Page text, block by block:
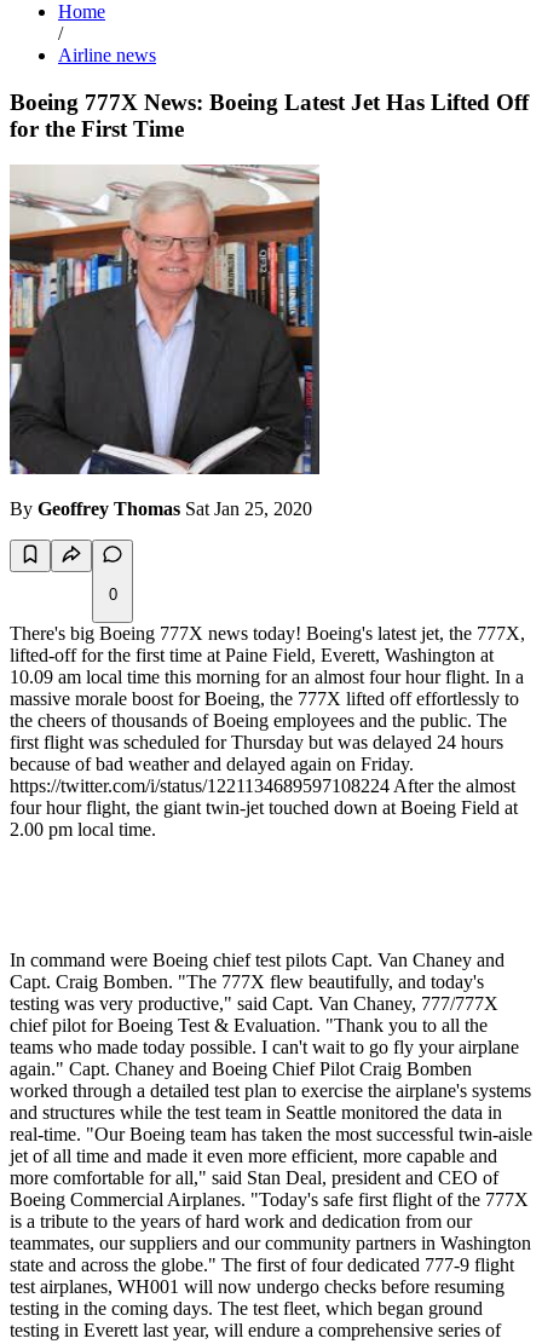
Home
/
Airline news
Boeing 777X News: Boeing Latest Jet Has Lifted Off
for the First Time
By Geoffrey Thomas Sat Jan 25, 2020
0
There's big Boeing 777X news today! Boeing's latest jet, the 777X,
lifted-off for the first time at Paine Field, Everett, Washington at
10.09 am local time this morning for an almost four hour flight. In a
massive morale boost for Boeing, the 777X lifted off effortlessly to
the cheers of thousands of Boeing employees and the public. The
first flight was scheduled for Thursday but was delayed 24 hours
because of bad weather and delayed again on Friday.
https://twitter.com/i/status/1221134689597108224 After the almost
four hour flight, the giant twin-jet touched down at Boeing Field at
2.00 pm local time.
In command were Boeing chief test pilots Capt. Van Chaney and
Capt. Craig Bomben. "The 777X flew beautifully, and today's
testing was very productive," said Capt. Van Chaney, 777/777X
chief pilot for Boeing Test & Evaluation. "Thank you to all the
teams who made today possible. I can't wait to go fly your airplane
again." Capt. Chaney and Boeing Chief Pilot Craig Bomben
worked through a detailed test plan to exercise the airplane's systems
and structures while the test team in Seattle monitored the data in
real-time. "Our Boeing team has taken the most successful twin-aisle
jet of all time and made it even more efficient, more capable and
more comfortable for all," said Stan Deal, president and CEO of
Boeing Commercial Airplanes. "Today's safe first flight of the 777X
is a tribute to the years of hard work and dedication from our
teammates, our suppliers and our community partners in Washington
state and across the globe." The first of four dedicated 777-9 flight
test airplanes, WH001 will now undergo checks before resuming
testing in the coming days. The test fleet, which began ground
testing in Everett last year, will endure a comprehensive series of